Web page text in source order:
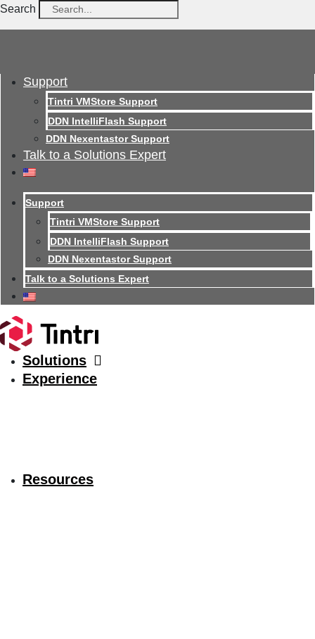
Search
Support
Tintri VMStore Support
DDN IntelliFlash Support
DDN Nexentastor Support
Talk to a Solutions Expert
Support
Tintri VMStore Support
DDN IntelliFlash Support
DDN Nexentastor Support
Talk to a Solutions Expert
Solutions
Experience
Resources